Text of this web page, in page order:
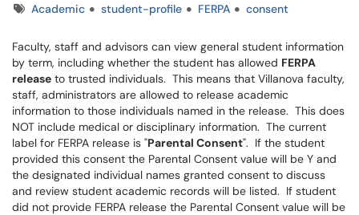
TagsAcademic student-profile FERPA consent
Faculty, staff and advisors can view general student information
by term, including whether the student has allowed FERPA
release to trusted individuals. This means that Villanova faculty,
staff, administrators are allowed to release academic
information to those individuals named in the release. This does
NOT include medical or disciplinary information. The current
label for FERPA release is "Parental Consent". If the student
provided this consent the Parental Consent value will be Y and
the designated individual names granted consent to discuss
and review student academic records will be listed. If student
did not provide FERPA release the Parental Consent value will be